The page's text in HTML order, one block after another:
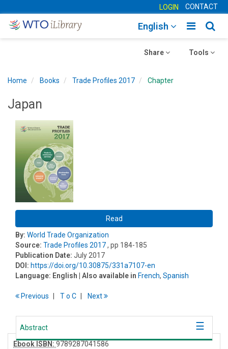
LOGIN CONTACT
Toggle
English
Toggle
Tools
Toggle
Share
Home Books Trade Profiles 2017 Chapter
Japan
Read
By: World Trade Organization
Source: Trade Profiles 2017, pp 184-185
Publication Date: July 2017
DOI: https://doi.org/10.30875/331a7107-en
Language: English | Also available in French, Spanish
Previous To C Next
Abstract
Ebook ISBN: 9789287041586